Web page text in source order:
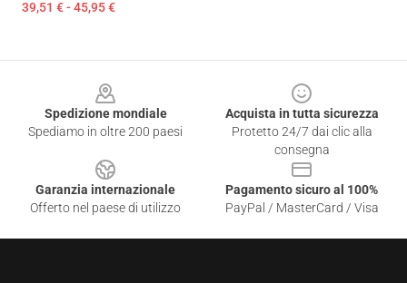
39,51 € - 45,95 €
Spedizione mondiale
Spediamo in oltre 200 paesi
Acquista in tutta sicurezza
Protetto 24/7 dai clic alla
consegna
Garanzia internazionale
Offerto nel paese di utilizzo
Pagamento sicuro al 100%
PayPal / MasterCard / Visa